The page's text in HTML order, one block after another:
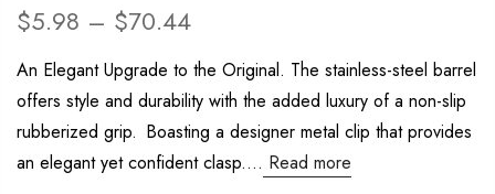
of
5
average
value.
Read
38
Reviews.
Same
$5.98 – $70.44
An Elegant Upgrade to the Original. The stainless-steel barrel
offers style and durability with the added luxury of a non-slip
rubberized grip. Boasting a designer metal clip that provides
an elegant yet confident clasp.... Read more